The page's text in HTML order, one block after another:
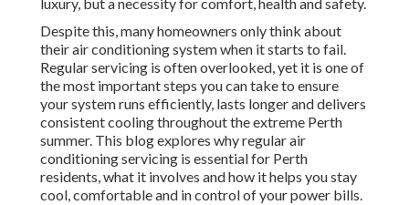
Despite this, many homeowners only think about
their air conditioning system when it starts to fail.
Regular servicing is often overlooked, yet it is one of
the most important steps you can take to ensure
your system runs efficiently, lasts longer and delivers
consistent cooling throughout the extreme Perth
summer. This blog explores why regular air
conditioning servicing is essential for Perth
residents, what it involves and how it helps you stay
cool, comfortable and in control of your power bills.